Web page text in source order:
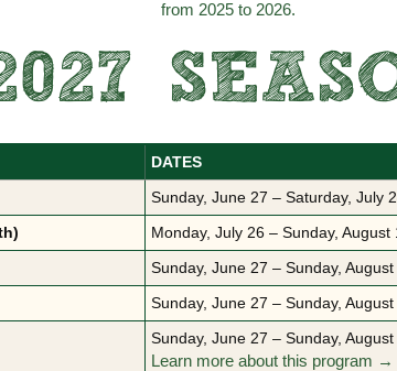
from 2025 to 2026.
DATES
Sunday, June 27 – Saturday, July
Monday, July 26 – Sunday, August
Sunday, June 27 – Sunday, August
Sunday, June 27 – Sunday, August
Sunday, June 27 – Sunday, August
Learn more about this program →